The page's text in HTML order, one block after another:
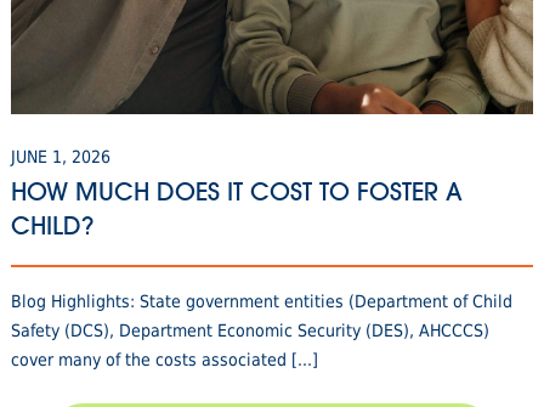
JUNE 1, 2026
HOW MUCH DOES IT COST TO FOSTER A
CHILD?
Blog Highlights: State government entities (Department of Child
Safety (DCS), Department Economic Security (DES), AHCCCS)
cover many of the costs associated [...]